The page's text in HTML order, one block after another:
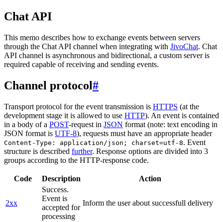
Chat API
This memo describes how to exchange events between servers
through the Chat API channel when integrating with JivoChat. Chat
API channel is asynchronous and bidirectional, a custom server is
required capable of receiving and sending events.
Channel protocol#
Transport protocol for the event transmission is HTTPS (at the
development stage it is allowed to use HTTP). An event is contained
in a body of a POST-request in JSON format (note: text encoding in
JSON format is UTF-8), requests must have an appropriate header
Content-Type: application/json; charset=utf-8. Event
structure is described further. Response options are divided into 3
groups according to the HTTP-response code.
Code Description Action
2xx
Success.
Event is
accepted for
processing
Inform the user about successfull delivery